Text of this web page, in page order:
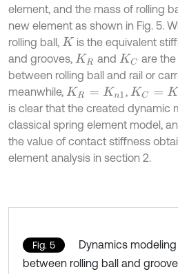
element, and the mass of rolling
new element as shown in Fig. 5.
rolling ball, K is the equivalent
and grooves, KR and KC
are
between rolling ball and rail or
meanwhile, KR= Kn , KC= Kn 2
is clear that the created dynamic
classical spring element model,
the value of contact stiffness
element analysis in section 2.
Fig. 5
Dynamics
between rolling ball and